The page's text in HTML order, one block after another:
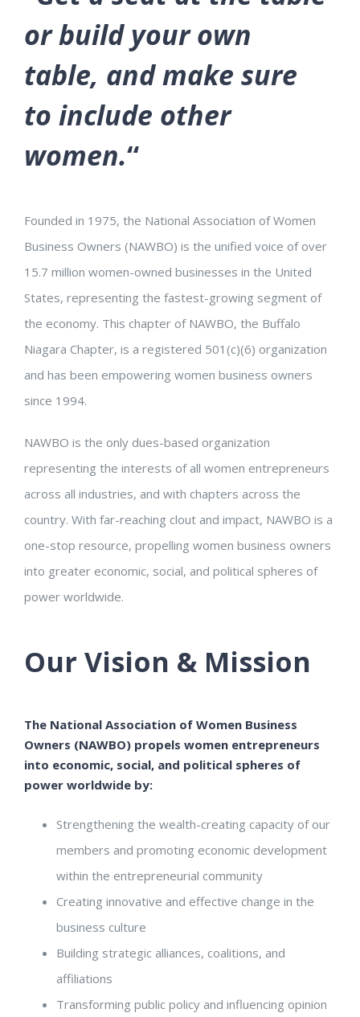
or build your own
table, and make sure
to include other
women.“
Founded in 1975, the National Association of Women
Business Owners (NAWBO) is the unified voice of over
15.7 million women-owned businesses in the United
States, representing the fastest-growing segment of
the economy. This chapter of NAWBO, the Buffalo
Niagara Chapter, is a registered 501(c)(6) organization
and has been empowering women business owners
since 1994.
NAWBO is the only dues-based organization
representing the interests of all women entrepreneurs
across all industries, and with chapters across the
country. With far-reaching clout and impact, NAWBO is a
one-stop resource, propelling women business owners
into greater economic, social, and political spheres of
power worldwide.
Our Vision & Mission
The National Association of Women Business
Owners (NAWBO) propels women entrepreneurs
into economic, social, and political spheres of
power worldwide by:
Strengthening the wealth-creating capacity of our
members and promoting economic development
within the entrepreneurial community
Creating innovative and effective change in the
business culture
Building strategic alliances, coalitions, and
affiliations
Transforming public policy and influencing opinion